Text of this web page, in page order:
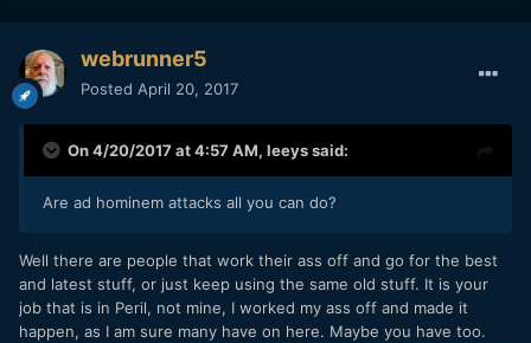
webrunner5
Posted April 20, 2017
On 4/20/2017 at 4:57 AM, leeyssaid:
Are ad hominem attacks all you can do?
Well there are people that work their ass off and go for the best
and latest stuff, or just keep using the same old stuff. It is your
job that is in Peril, not mine, I worked my ass off and made it
happen, as I am sure many have on here. Maybe you have too.